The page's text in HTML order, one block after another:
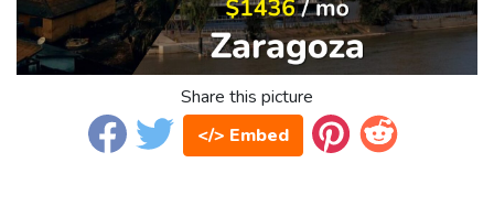
Share this picture
</> Embed